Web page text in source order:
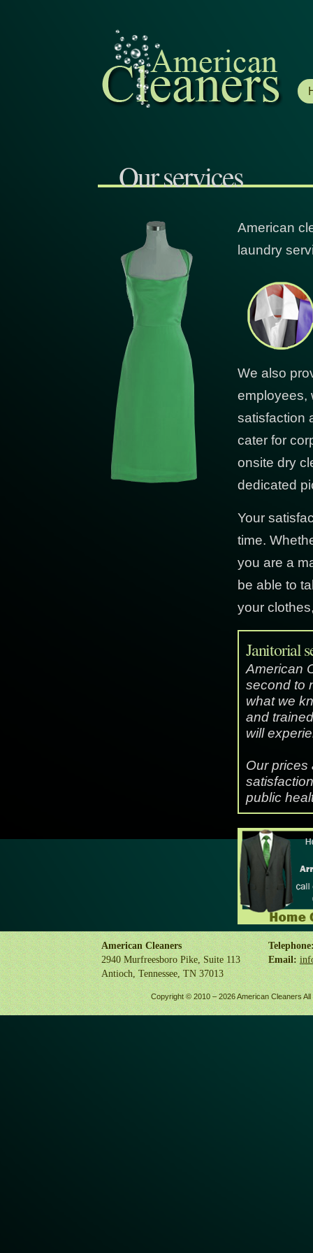
Our services
American
laundry
We also
employees,
satisfaction
cater for
onsite dry
dedicated
Your
time.
you are a
be able to
your
Janitorial
American
second to
what we
and
will
Our prices
public
American Cleaners
2940 Murfreesboro Pike, Suite 113
Antioch, Tennessee, TN 37013
Email:
Copyright © 2010 –2026 American Cleaners